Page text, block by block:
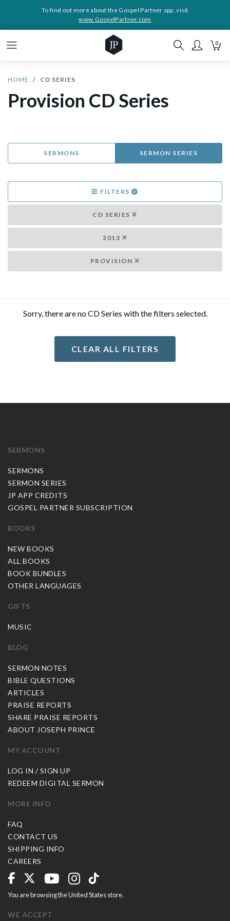
To find out more about the Gospel Partner app, visit
www.GospelPartner.com
0
HOME CD SERIES
Provision CD Series
SERMONS SERMON SERIES
FILTERS
CD SERIES
2013
PROVISION
Sorry, there are no CD Series with the filters selected.
CLEAR ALL FILTERS
SERMONS
SERMONS
SERMON SERIES
JP APP CREDITS
GOSPEL PARTNER SUBSCRIPTION
BOOKS
NEW BOOKS
ALL BOOKS
BOOK BUNDLES
OTHER LANGUAGES
GIFTS
MUSIC
BLOG
SERMON NOTES
BIBLE QUESTIONS
ARTICLES
PRAISE REPORTS
SHARE PRAISE REPORTS
ABOUT JOSEPH PRINCE
MY ACCOUNT
LOG IN / SIGN UP
REDEEM DIGITAL SERMON
MORE INFO
FAQ
CONTACT US
SHIPPING INFO
CAREERS
You are browsing the United States store.
WE ACCEPT